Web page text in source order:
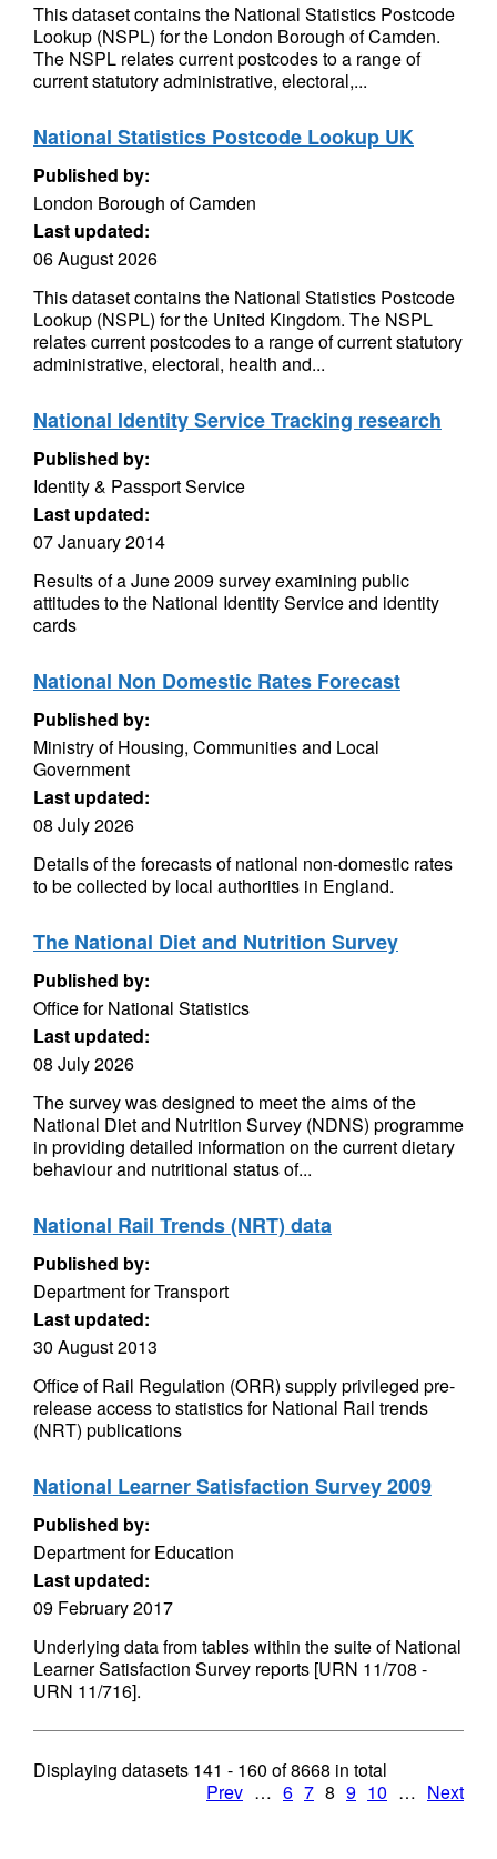
This dataset contains the National Statistics Postcode
Lookup (NSPL) for the London Borough of Camden.
The NSPL relates current postcodes to a range of
current statutory administrative, electoral,...
National Statistics Postcode Lookup UK
Published by:
London Borough of Camden
Last updated:
06 August 2026
This dataset contains the National Statistics Postcode
Lookup (NSPL) for the United Kingdom. The NSPL
relates current postcodes to a range of current statutory
administrative, electoral, health and...
National Identity Service Tracking research
Published by:
Identity & Passport Service
Last updated:
07 January 2014
Results of a June 2009 survey examining public
attitudes to the National Identity Service and identity
cards
National Non Domestic Rates Forecast
Published by:
Ministry of Housing, Communities and Local
Government
Last updated:
08 July 2026
Details of the forecasts of national non-domestic rates
to be collected by local authorities in England.
The National Diet and Nutrition Survey
Published by:
Office for National Statistics
Last updated:
08 July 2026
The survey was designed to meet the aims of the
National Diet and Nutrition Survey (NDNS) programme
in providing detailed information on the current dietary
behaviour and nutritional status of...
National Rail Trends (NRT) data
Published by:
Department for Transport
Last updated:
30 August 2013
Office of Rail Regulation (ORR) supply privileged pre-
release access to statistics for National Rail trends
(NRT) publications
National Learner Satisfaction Survey 2009
Published by:
Department for Education
Last updated:
09 February 2017
Underlying data from tables within the suite of National
Learner Satisfaction Survey reports [URN 11/708 -
URN 11/716].
Displaying datasets 141 - 160 of8668 in total
Prev … 6 7 8 9 10 … Next